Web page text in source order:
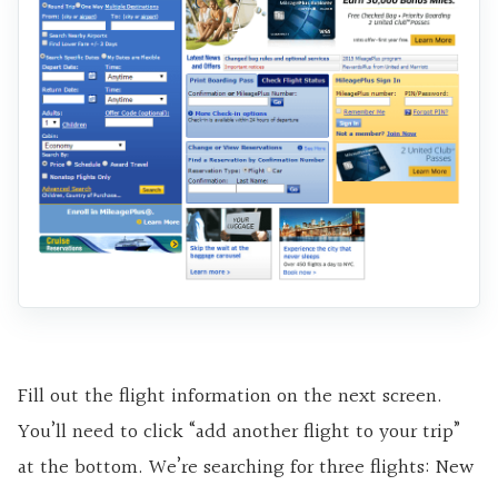
Fill out the flight information on the next screen.
You’ll need to click “add another flight to your trip”
at the bottom. We’re searching for three flights: New